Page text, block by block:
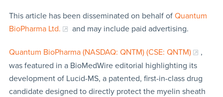
This article has been disseminated on behalf of Quantum
BioPharma Ltd.
and may include paid advertising.
Quantum BioPharma (NASDAQ: QNTM) (CSE: QNTM)
,
was featured in a BioMedWire editorial highlighting its
development of Lucid-MS, a patented, first-in-class drug
candidate designed to directly protect the myelin sheath